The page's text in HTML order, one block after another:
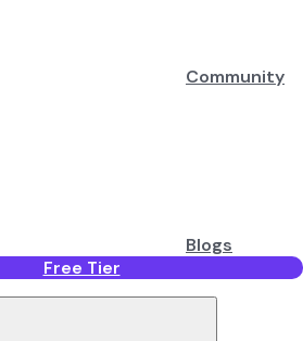
Community
Blogs
Free Tier